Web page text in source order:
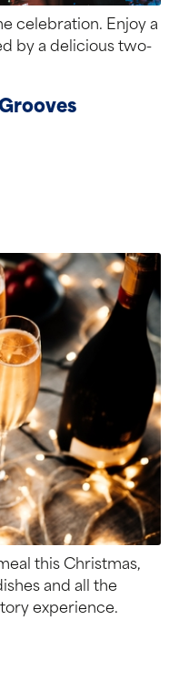
celebration. Enjoy a
by a delicious two-
this Christmas,
and all the
experience.